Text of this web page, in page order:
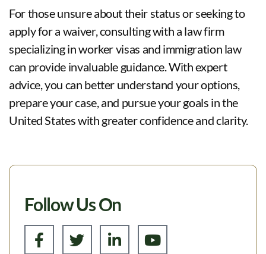
For those unsure about their status or seeking to
apply for a waiver, consulting with a law firm
specializing in worker visas and immigration law
can provide invaluable guidance. With expert
advice, you can better understand your options,
prepare your case, and pursue your goals in the
United States with greater confidence and clarity.
Follow Us On